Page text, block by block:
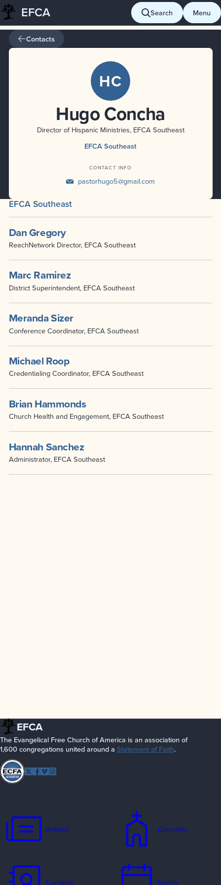
Skip
to
content
EFCA Search Menu
Contacts
HC
Hugo Concha
Director of Hispanic Ministries, EFCA Southeast
EFCA Southeast
CONTACT INFO
pastorhugo5@gmail.com
EFCA Southeast
Dan Gregory
ReachNetwork Director, EFCA Southeast
Marc Ramirez
District Superintendent, EFCA Southeast
Meranda Sizer
Conference Coordinator, EFCA Southeast
Michael Roop
Credentialing Coordinator, EFCA Southeast
Brian Hammonds
Church Health and Engagement, EFCA Southeast
Hannah Sanchez
Administrator, EFCA Southeast
EFCA
The Evangelical Free Church of America is an association of
1,600 congregations united around a Statement of Faith.
Follow
Twitter
Facebook
Vimeo
Articles Churches
Contacts Events